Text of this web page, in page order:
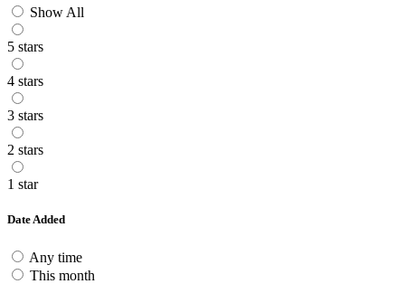
Show All
5 stars
4 stars
3 stars
2 stars
1 star
Date Added
Any time
This month